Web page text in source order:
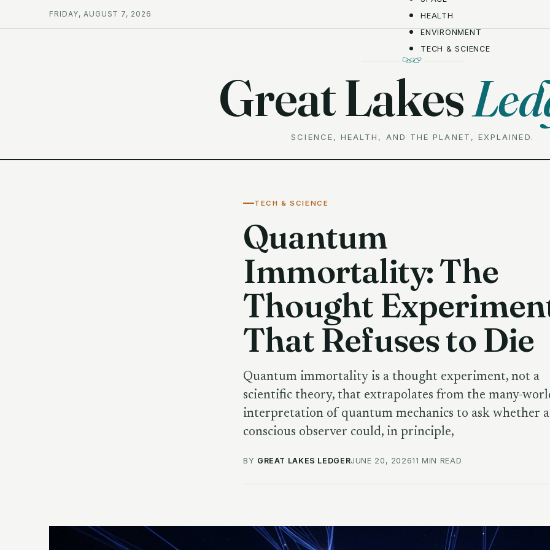
FRIDAY, AUGUST 7, 2026
HEALTH
ENVIRONMENT
TECH & SCIENCE
Great Lakes
SCIENCE, HEALTH, AND THE PLANET, EXPLAINED.
TECH & SCIENCE
Quantum
Immortality: The
Thought
That Refuses to Die
Quantum immortality is a thought experiment, not a
scientific theory, that extrapolates from the many-
interpretation of quantum mechanics to ask whether a
conscious observer could, in principle,
BY GREAT LAKES LEDGERJUNE 20, 202611 MIN READ